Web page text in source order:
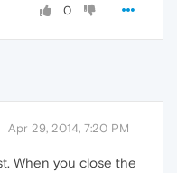
0
Apr 29, 2014, 7:20 PM
When you close the